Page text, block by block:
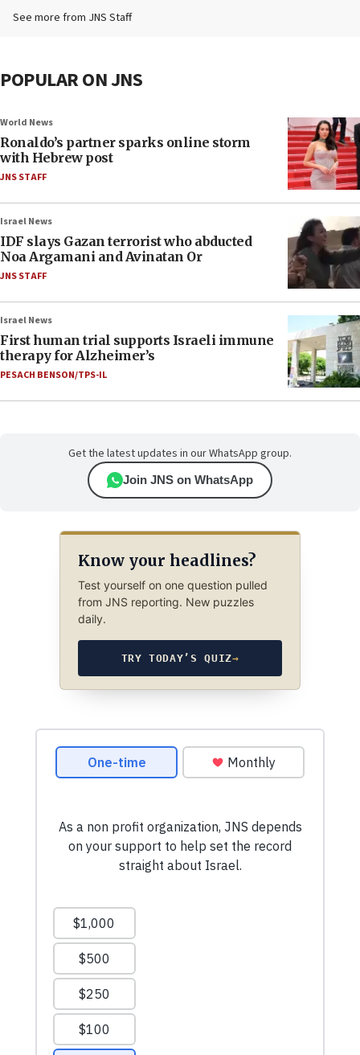
See more from JNS Staff
POPULAR ON JNS
World News
Ronaldo’s partner sparks online storm
with Hebrew post
JNS STAFF
Israel News
IDF slays Gazan terrorist who abducted
Noa Argamani and Avinatan Or
JNS STAFF
Israel News
First human trial supports Israeli immune
therapy for Alzheimer’s
PESACH BENSON/TPS-IL
Get the latest updates in our WhatsApp group.
Join JNS on WhatsApp
Know your headlines?
Test yourself on one question pulled
from JNS reporting. New puzzles
daily.
TRY TODAY’S QUIZ→